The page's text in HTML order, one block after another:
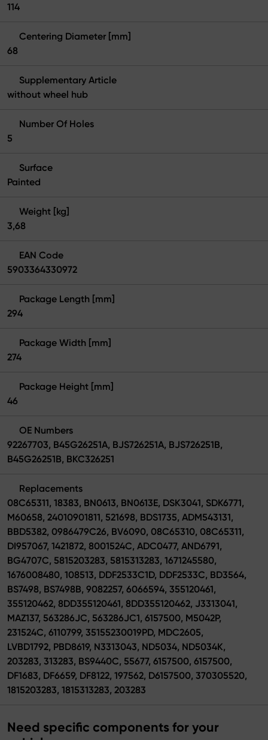
114
Centering Diameter [mm]
68
Supplementary Article
without wheel hub
Number Of Holes
5
Surface
Painted
Weight [kg]
3,68
EAN Code
5903364330972
Package Length [mm]
294
Package Width [mm]
274
Package Height [mm]
46
OE Numbers
92267703, B45G26251A, BJS726251A, BJS726251B,
B45G26251B, BKC326251
Replacements
08C65311, 18383, BN0613, BN0613E, DSK3041, SDK6771,
M60658, 24010901811, 521698, BDS1735, ADM543131,
BBD5382, 0986479C26, BV6090, 08C65310, 08C65311,
DI957067, 1421872, 8001524C, ADC0477, AND6791,
BG4707C, 5815203283, 5815313283, 1671245580,
1676008480, 108513, DDF2533C1D, DDF2533C, BD3564,
BS7498, BS7498B, 9082257, 6066594, 355120461,
355120462, 8DD355120461, 8DD355120462, J3313041,
MAZ137, 563286JC, 563286JC1, 6157500, M5042P,
231524C, 6110799, 35155230019PD, MDC2605,
LVBD1792, PBD8619, N3313043, ND5034, ND5034K,
203283, 313283, BS9440C, 55677, 6157500, 6157500,
DF1683, DF6659, DF8122, 197562, D6157500, 370305520,
1815203283, 1815313283, 203283
Need specific components for your